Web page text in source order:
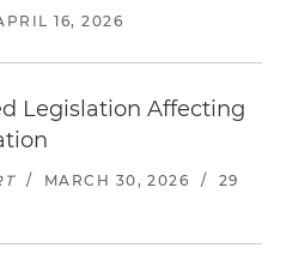
16, 2026
Legislation Affecting
/ MARCH 30, 2026 /
29